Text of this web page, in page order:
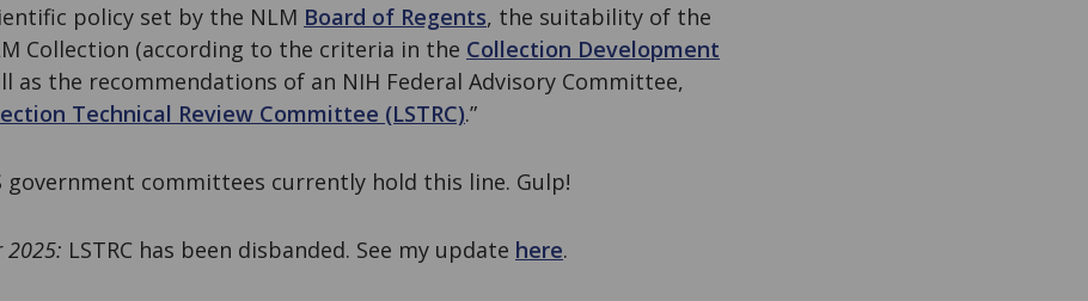
policy set by the NLM Board of Regents, the suitability of the
Collection (according to the criteria in the Collection Development
as the recommendations of an NIH Federal Advisory Committee,
Technical Review Committee (LSTRC).”
government committees currently hold this line. Gulp!
2025: LSTRC has been disbanded. See my update here.